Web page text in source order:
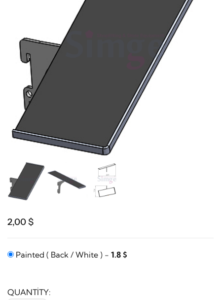
2,00 $
Painted ( Back / White ) - 1.8 $
QUANTITY: